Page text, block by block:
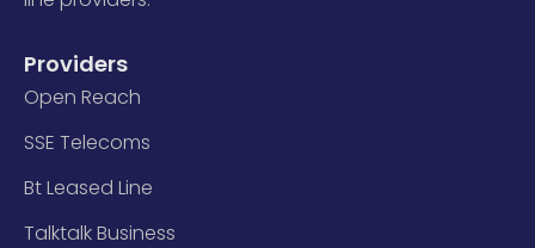
Providers
Open Reach
SSE Telecoms
Bt Leased Line
Talktalk Business